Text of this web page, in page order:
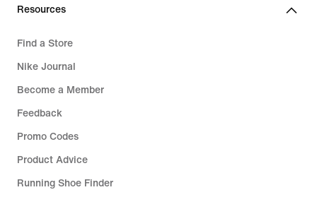
Resources
Find a Store
Nike Journal
Become a Member
Feedback
Promo Codes
Product Advice
Running Shoe Finder